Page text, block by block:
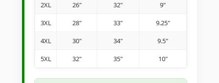
2XL 26" 32" 9"
3XL 28" 33" 9.25"
4XL 30" 34" 9.5"
5XL 32" 35" 10"